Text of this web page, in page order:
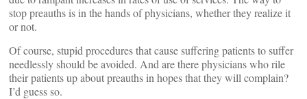
stop preauths is in the hands of physicians, whether they realize it
or not.
Of course, stupid procedures that cause suffering patients to suffer
needlessly should be avoided. And are there physicians who rile
their patients up about preauths in hopes that they will complain?
I’d guess so.